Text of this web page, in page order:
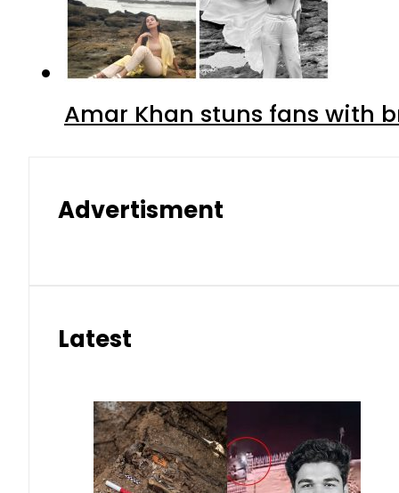
Amar Khan stuns fans with
Advertisment
Latest